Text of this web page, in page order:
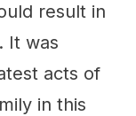
result in
It was
acts of
in this